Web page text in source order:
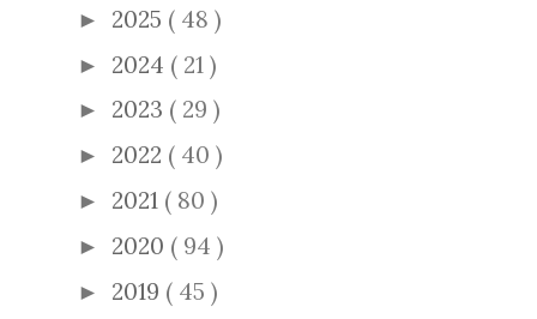
► 2025 ( 48 )
► 2024 ( 21 )
► 2023 ( 29 )
► 2022 ( 40 )
► 2021 ( 80 )
► 2020 ( 94 )
► 2019 ( 45 )